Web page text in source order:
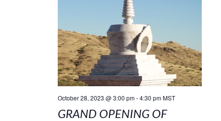
October 28, 2023 @ 3:00 pm-4:30 pm MST
GRAND OPENING OF